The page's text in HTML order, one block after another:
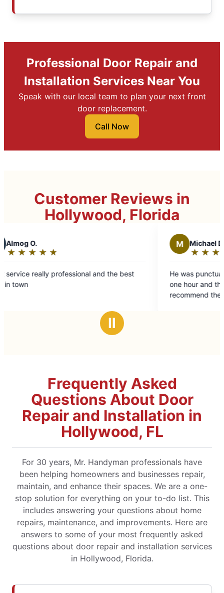
Professional Door Repair and
Installation Services Near You
Speak with our local team to plan your next front
door replacement.
Call Now
Customer Reviews in
Hollywood, Florida
★
☆
professional and the best
Michael D.
★ ★ ★
☆ ☆ ☆
He was punctual and
one hour and that is all I was
recommend them.
Ⅱ
Frequently Asked
Questions About Door
Repair and Installation in
Hollywood, FL
For 30 years, Mr. Handyman professionals have
been helping homeowners and businesses repair,
maintain, and enhance their spaces. We are a one-
stop solution for everything on your to-do list. This
includes answering your questions about home
repairs, maintenance, and improvements. Here are
answers to some of your most frequently asked
questions about door repair and installation services
in Hollywood, Florida.